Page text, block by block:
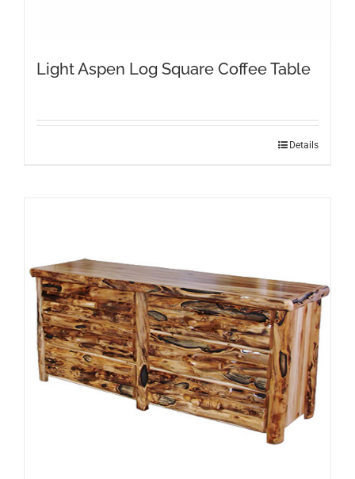
Light Aspen Log Square Coffee Table
Details